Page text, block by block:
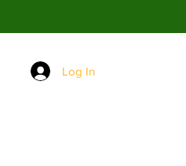
Log In